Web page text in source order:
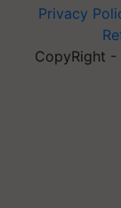
Privacy
CopyRight -